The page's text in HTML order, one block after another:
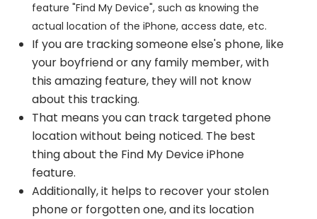
feature "Find My Device", such as knowing the
actual location of the iPhone, access date, etc.
If you are tracking someone else's phone, like
your boyfriend or any family member, with
this amazing feature, they will not know
about this tracking.
That means you can track targeted phone
location without being noticed. The best
thing about the Find My Device iPhone
feature.
Additionally, it helps to recover your stolen
phone or forgotten one, and its location